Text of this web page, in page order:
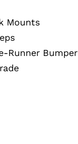
Mounts
Runner Bumper